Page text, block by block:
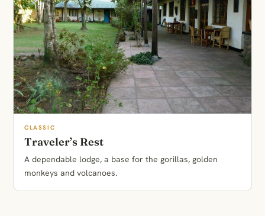
CLASSIC
Traveler’s Rest
A dependable lodge, a base for the gorillas, golden
monkeys and volcanoes.